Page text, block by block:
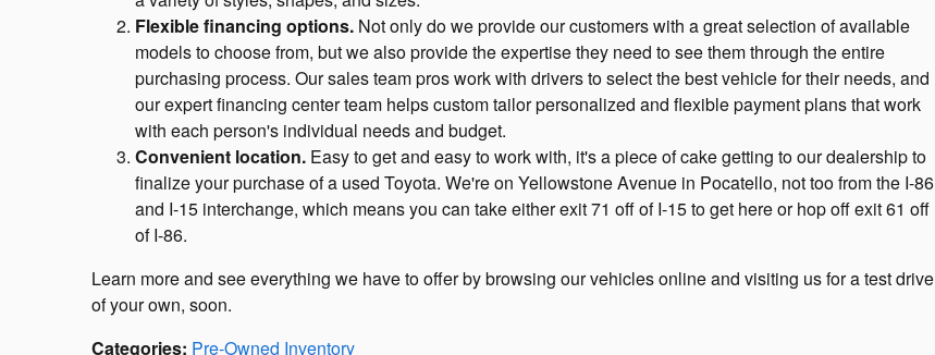
Flexible financing options. Not only do we provide our customers with a great selection of available
models to choose from, but we also provide the expertise they need to see them through the entire
purchasing process. Our sales team pros work with drivers to select the best vehicle for their needs, and
our expert financing center team helps custom tailor personalized and flexible payment plans that work
with each person's individual needs and budget.
Convenient location. Easy to get and easy to work with, it's a piece of cake getting to our dealership to
finalize your purchase of a used Toyota. We're on Yellowstone Avenue in Pocatello, not too from the I-86
and I-15 interchange, which means you can take either exit 71 off of I-15 to get here or hop off exit 61 off
of I-86.
Learn more and see everything we have to offer by browsing our vehicles online and visiting us for a test drive
of your own, soon.
Categories: Pre-Owned Inventory